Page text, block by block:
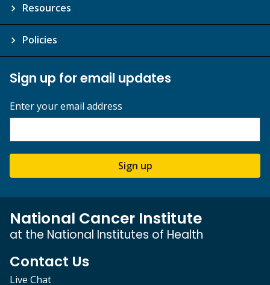
Resources
Policies
Sign up for email updates
Enter your email address
Sign up
National Cancer Institute
at the National Institutes of Health
Contact Us
Live Chat